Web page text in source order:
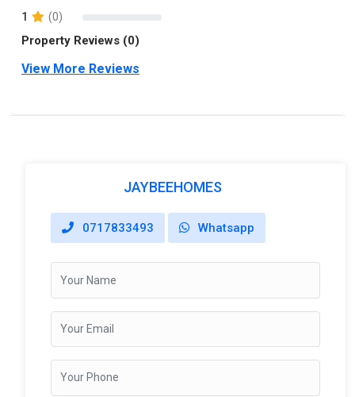
1
(0)
Property Reviews (0)
View More Reviews
JAYBEEHOMES
0717833493 Whatsapp